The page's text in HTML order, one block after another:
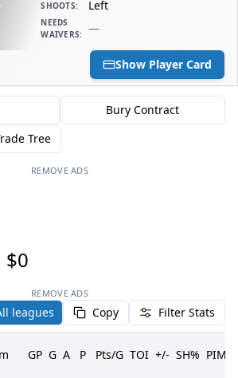
SHOOTS: Left
NEEDS
WAIVERS: —
DAILY CAP HIT
$0
Show Player Card
Bury Contract
Tree
REMOVE ADS
$0
REMOVE ADS
leagues Copy Filter Stats
GP G A P Pts/G TOI +/- SH% PIM